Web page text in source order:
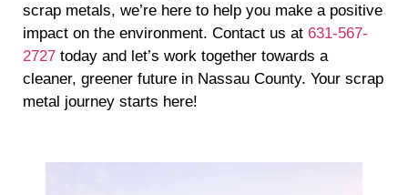
scrap metals, we’re here to help you make a positive
impact on the environment. Contact us at 631-567-
2727 today and let’s work together towards a
cleaner, greener future in Nassau County. Your scrap
metal journey starts here!